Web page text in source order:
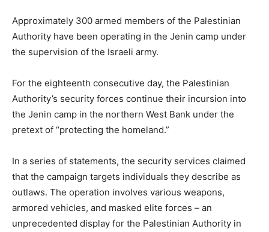
Approximately 300 armed members of the Palestinian
Authority have been operating in the Jenin camp under
the supervision of the Israeli army.
For the eighteenth consecutive day, the Palestinian
Authority’s security forces continue their incursion into
the Jenin camp in the northern West Bank under the
pretext of “protecting the homeland.”
In a series of statements, the security services claimed
that the campaign targets individuals they describe as
outlaws. The operation involves various weapons,
armored vehicles, and masked elite forces – an
unprecedented display for the Palestinian Authority in